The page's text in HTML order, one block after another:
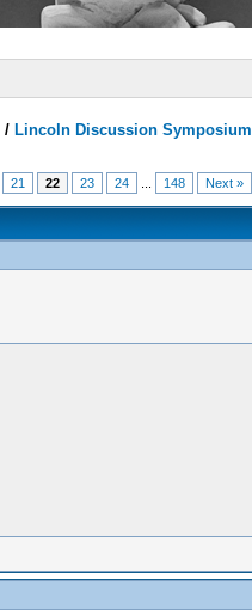
/ Lincoln Discussion Symposium
21 22 23 24 148 Next »